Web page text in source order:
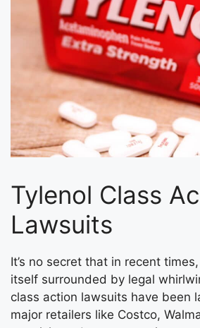
Tylenol Class
Lawsuits
It’s no secret that in recent
itself surrounded by legal
class action lawsuits have been
major retailers like Costco,